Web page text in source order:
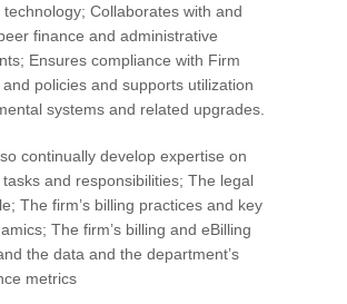
technology; Collaborates with and
finance and administrative
Ensures compliance with Firm
policies and supports utilization
systems and related upgrades.
continually develop expertise on
tasks and responsibilities; The legal
The firm’s billing practices and key
The firm’s billing and eBilling
the data and the department’s
metrics